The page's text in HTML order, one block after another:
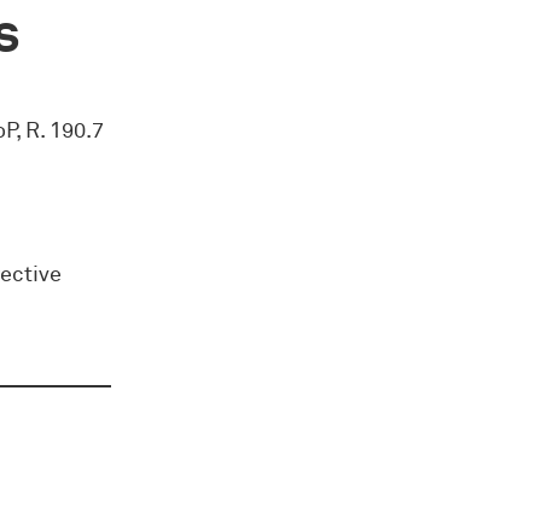
R. 190.7